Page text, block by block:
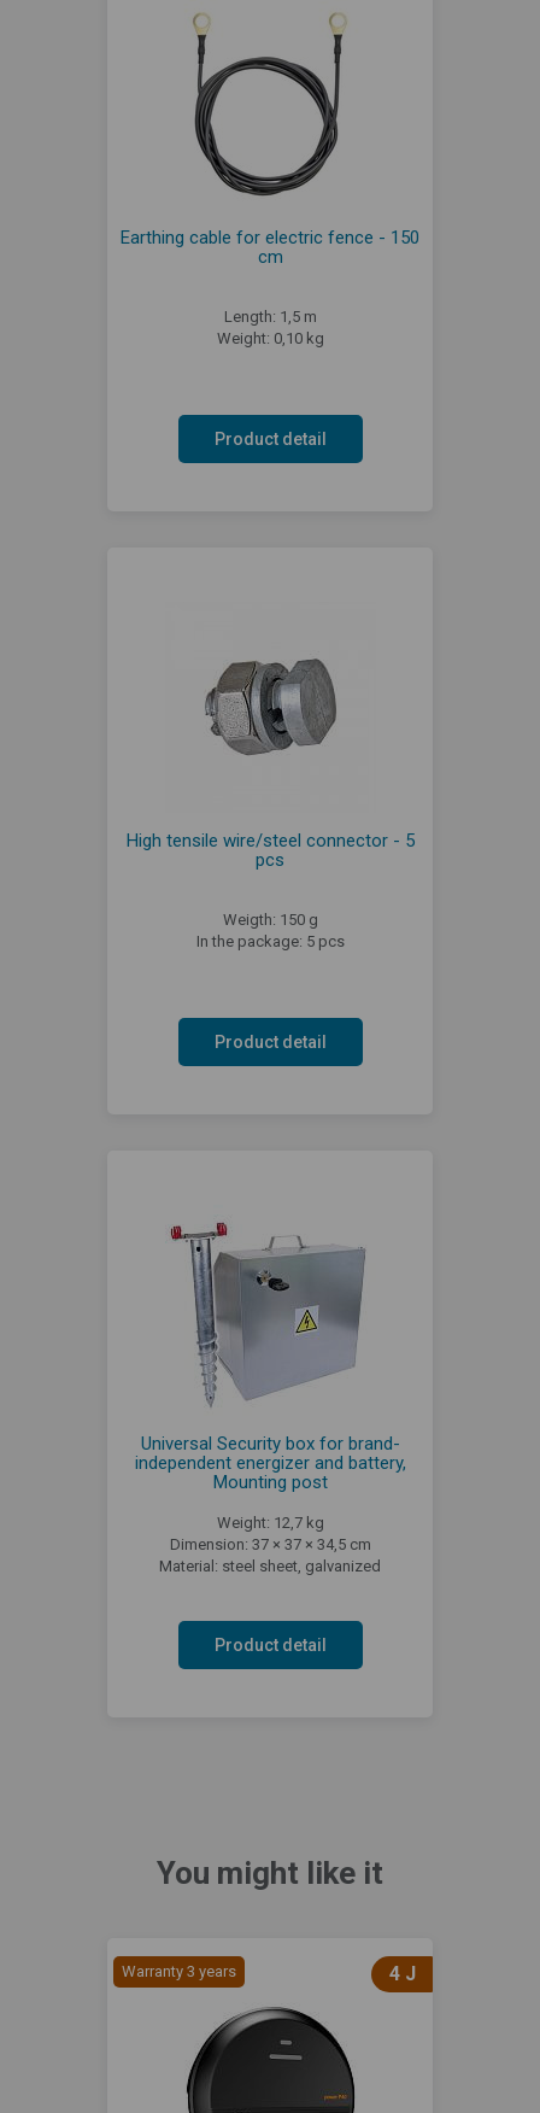
Earthing cable for electric fence - 150
cm
Length: 1,5 m
Weight: 0,10 kg
Product detail
High tensile wire/steel connector - 5
pcs
Weigth: 150 g
In the package: 5 pcs
Product detail
Universal Security box for brand-
independent energizer and battery,
Mounting post
Weight: 12,7 kg
Dimension: 37 × 37 × 34,5 cm
Material: steel sheet, galvanized
Product detail
You might like it
Warranty 3 years 4 J